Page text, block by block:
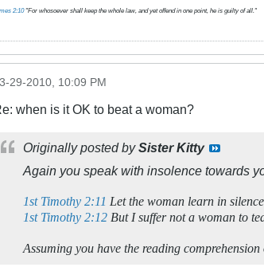
2:10"For whosoever shall keep the whole law, and yet offend in one point, he is guilty of all."
29-2010, 10:09 PM
when is it OK to beat a woman?
Originally posted bySister Kitty
Again you speak with insolence towards
1st Timothy 2:11 Let the woman learn in
1st Timothy 2:12 But I suffer not a woman to
Assuming you have the reading